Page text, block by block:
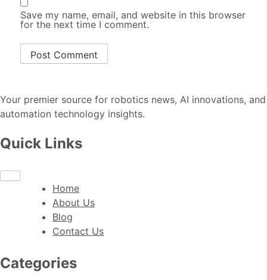
Save my name, email, and website in this browser
for the next time I comment.
Your premier source for robotics news, AI innovations, and
automation technology insights.
Quick Links
Home
About Us
Blog
Contact Us
Categories